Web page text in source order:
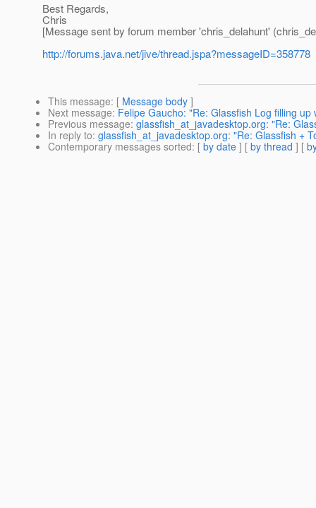
Best Regards,
Chris
[Message sent by forum member 'chris_delahunt'
http://forums.java.net/jive/thread.jspa?messageID=358778
This message: [ Message body ]
Next message: Felipe Gaucho: "Re: Glassfish Log filling
Previous message: glassfish_at_javadesktop.org: "Re:
In reply to: glassfish_at_javadesktop.org: "Re: Glassfish +
Contemporary messages sorted: [ by date ] [ by thread ] [